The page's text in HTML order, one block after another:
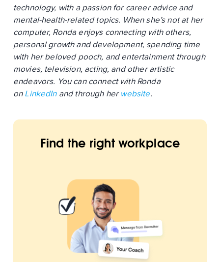
technology, with a passion for career advice and
mental-health-related topics. When she’s not at her
computer, Ronda enjoys connecting with others,
personal growth and development, spending time
with her beloved pooch, and entertainment through
movies, television, acting, and other artistic
endeavors. You can connect with Ronda
onLinkedIn and through herwebsite.
Find the right workplace